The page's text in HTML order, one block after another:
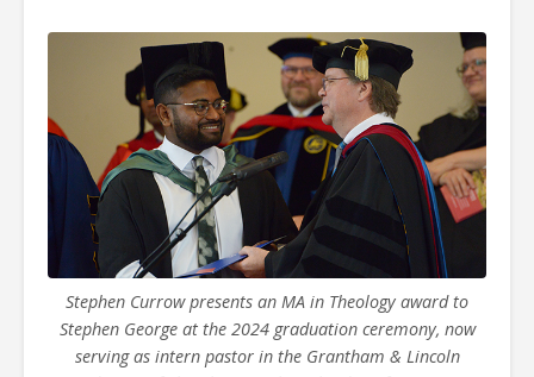
Stephen Currow presents an MA in Theology award to
Stephen George at the 2024 graduation ceremony, now
serving as intern pastor in the Grantham & Lincoln